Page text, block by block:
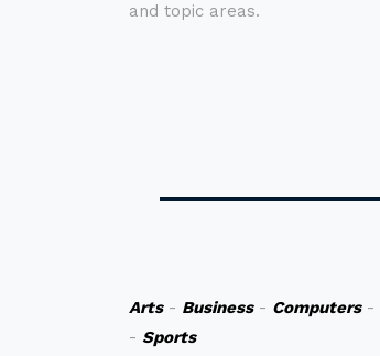
and topic areas.
Arts- Business- Computers-
- Sports